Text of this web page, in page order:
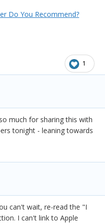
Do You Recommend?
1
much for sharing this with
tonight - leaning towards
can't wait, re-read the "I
I can't link to Apple